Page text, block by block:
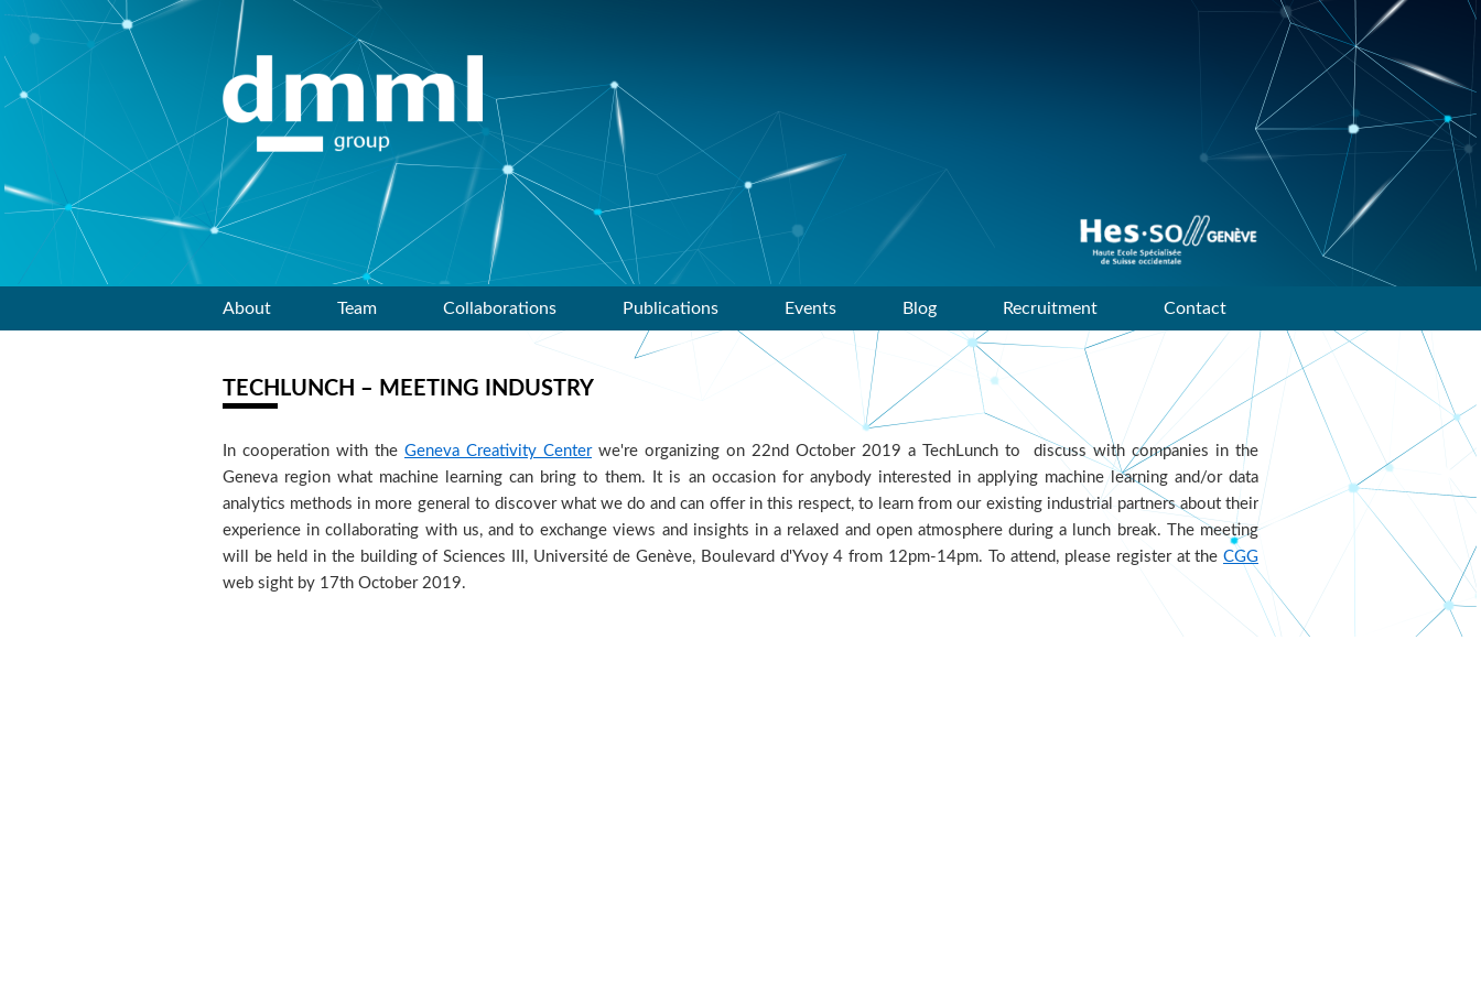
Data mining and machine
learning research group of
HES-SO Geneve
About Team Collaborations Publications Events Blog Recruitment Contact
TECHLUNCH – MEETING INDUSTRY
In cooperation with the Geneva Creativity Centerwe're organizing on 22nd October 2019 a TechLunch to discuss with companies in the
Geneva region what machine learning can bring to them. It is an occasion for anybody interested in applying machine learning and/or data
analytics methods in more general to discover what we do and can offer in this respect, to learn from our existing industrial partners about their
experience in collaborating with us, and to exchange views and insights in a relaxed and open atmosphere during a lunch break. The meeting
will be held in the building of Sciences III, Université de Genève, Boulevard d'Yvoy 4 from 12pm-14pm. To attend, please register at the CGG
web sight by 17th October 2019.